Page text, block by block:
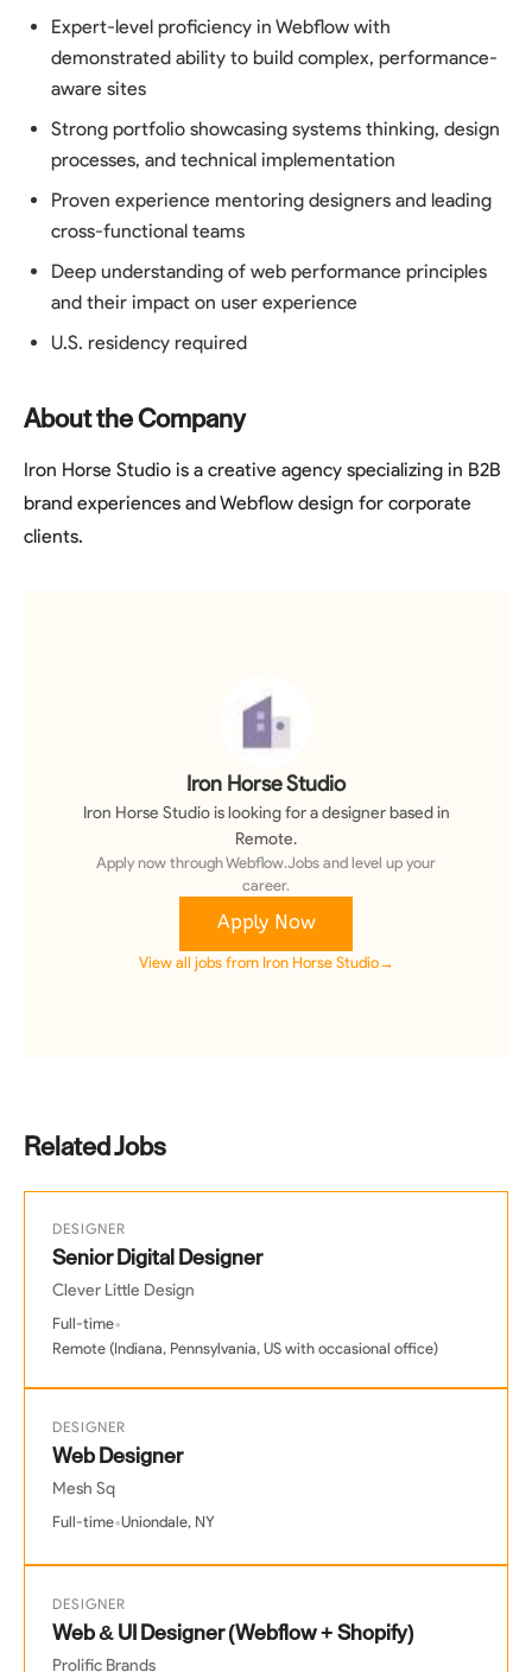
Expert-level proficiency in Webflow with
demonstrated ability to build complex, performance-
aware sites
Strong portfolio showcasing systems thinking, design
processes, and technical implementation
Proven experience mentoring designers and leading
cross-functional teams
Deep understanding of web performance principles
and their impact on user experience
U.S. residency required
About the Company
Iron Horse Studio is a creative agency specializing in B2B
brand experiences and Webflow design for corporate
clients.
Iron Horse Studio
Iron Horse Studiois looking for adesignerbased in
Remote.
Apply now through Webflow.Jobs and level up your
career.
Apply Now
View all jobs from Iron Horse Studio→
Related Jobs
DESIGNER
Senior Digital Designer
Clever Little Design
Full-time•
Remote (Indiana, Pennsylvania, US with occasional office)
DESIGNER
Web Designer
Mesh Sq
Full-time•Uniondale, NY
DESIGNER
Web & UI Designer (Webflow + Shopify)
Prolific Brands